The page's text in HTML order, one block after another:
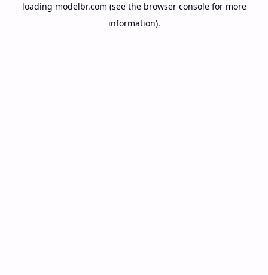
loading modelbr.com (see the browser consolefor more
information).